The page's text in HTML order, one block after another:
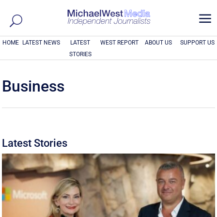
a
HOME LATEST NEWS
LATEST
STORIES
WEST REPORT ABOUT US SUPPORT US
Business
Latest Stories